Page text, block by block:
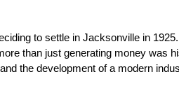
to settle in Jacksonville in
than just generating money was
the development of a modern